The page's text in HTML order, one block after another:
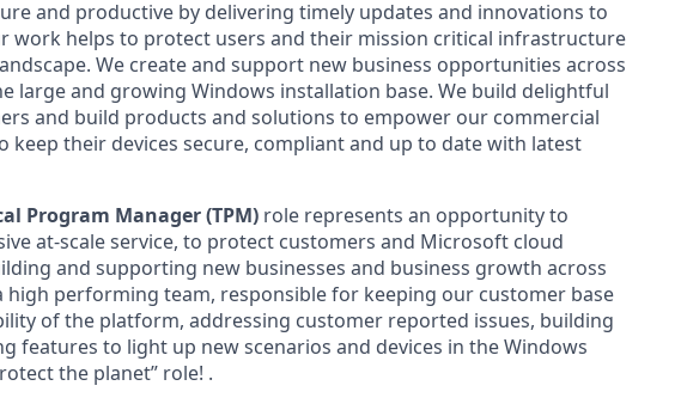
and productive by delivering timely updates and innovations to
work helps to protect users and their mission critical infrastructure
We create and support new business opportunities across
large and growing Windows installation base. We build delightful
and build products and solutions to empower our commercial
keep their devices secure, compliant and up to date with latest
Program Manager(TPM) role represents an opportunity to
at-scale service, to protect customers and Microsoft cloud
and supporting new businesses and business growth across
high performing team, responsible for keeping our customer base
of the platform, addressing customer reported issues, building
features to light up new scenarios and devices in the Windows
the planet” role! .